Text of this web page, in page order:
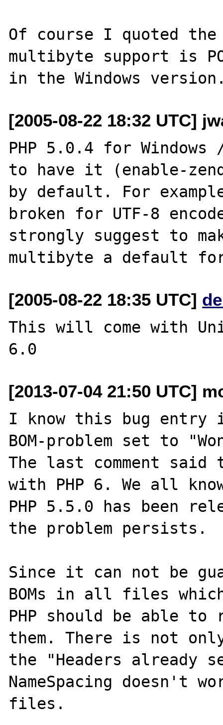
Of course I quoted
multibyte support is
[2005-08-22 18:32 UTC]
PHP 5.0.4 for
to have it (enable-
by default. For
broken for UTF-8
strongly suggest to
[2005-08-22 18:35 UTC]
This will come with
[2013-07-04 21:50 UTC]
I know this bug
BOM-problem set to
The last comment
with PHP 6. We all
PHP 5.5.0 has been
the problem persists.
Since it can not be
BOMs in all files
PHP should be able to
them. There is not
the "Headers already
NameSpacing doesn't